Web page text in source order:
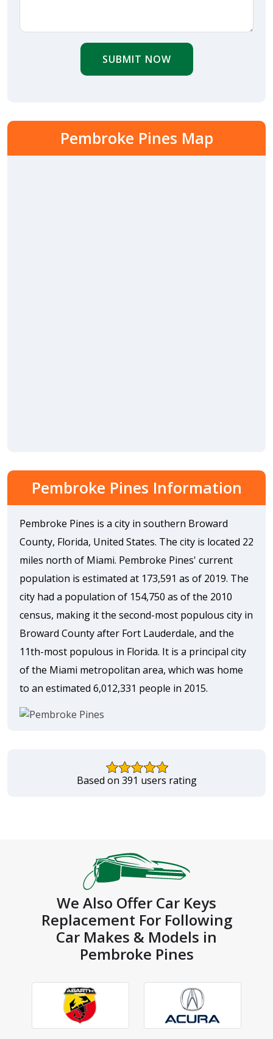
SUBMIT NOW
Pembroke Pines Map
Pembroke Pines Information
Pembroke Pines is a city in southern Broward
County, Florida, United States. The city is located 22
miles north of Miami. Pembroke Pines' current
population is estimated at 173,591 as of 2019. The
city had a population of 154,750 as of the 2010
census, making it the second-most populous city in
Broward County after Fort Lauderdale, and the
11th-most populous in Florida. It is a principal city
of the Miami metropolitan area, which was home
to an estimated 6,012,331 people in 2015.
Based on 391 users rating
We Also Offer Car Keys
Replacement For Following
Car Makes & Models in
Pembroke Pines